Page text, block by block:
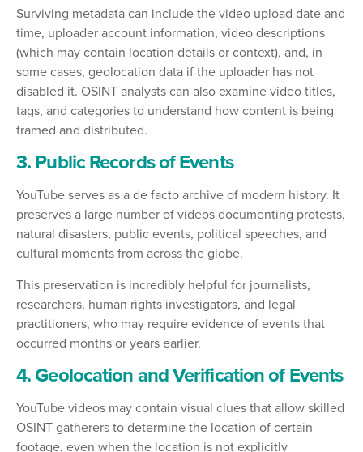
Surviving metadata can include the video upload date and
time, uploader account information, video descriptions
(which may contain location details or context), and, in
some cases, geolocation data if the uploader has not
disabled it. OSINT analysts can also examine video titles,
tags, and categories to understand how content is being
framed and distributed.
3. Public Records of Events
YouTube serves as a de facto archive of modern history. It
preserves a large number of videos documenting protests,
natural disasters, public events, political speeches, and
cultural moments from across the globe.
This preservation is incredibly helpful for journalists,
researchers, human rights investigators, and legal
practitioners, who may require evidence of events that
occurred months or years earlier.
4. Geolocation and Verification of Events
YouTube videos may contain visual clues that allow skilled
OSINT gatherers to determine the location of certain
footage, even when the location is not explicitly